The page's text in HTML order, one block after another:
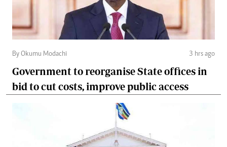
By Okumu Modachi 3 hrs ago
Government to reorganise State offices in
bid to cut costs, improve public access